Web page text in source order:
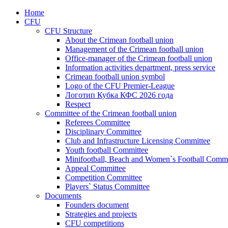
Home
CFU
CFU Structure
About the Crimean football union
Management of the Crimean football union
Office-manager of the Crimean football union
Information activities department, press service
Crimean football union symbol
Logo of the CFU Premier-League
Логотип Кубка КФС 2026 года
Respect
Committee of the Crimean football union
Referees Committee
Disciplinary Committee
Club and Infrastructure Licensing Committee
Youth football Committee
Minifootball, Beach and Women`s Football
Appeal Committee
Competition Committee
Players` Status Committee
Documents
Founders document
Strategies and projects
CFU competitions